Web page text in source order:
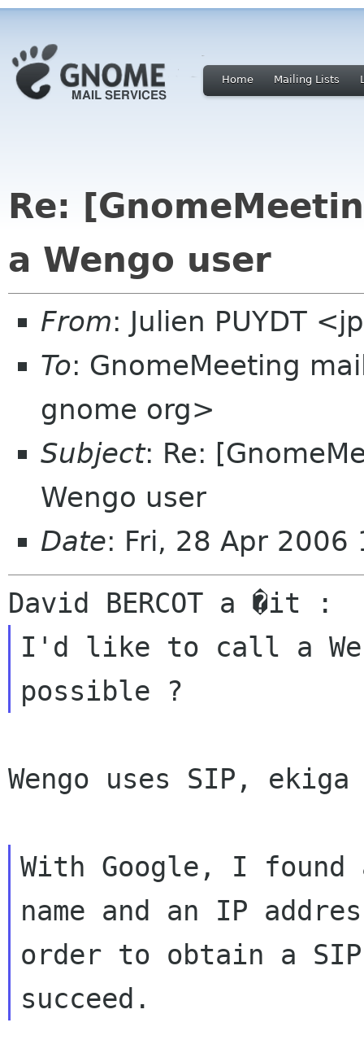
Home Mailing Lists
Re:
a Wengo user
From: Julien PUYDT
To: GnomeMeeting
gnome org>
Subject: Re:
Wengo user
Date: Fri, 28 Apr
I'd like to call a
Wengo uses SIP,
With Google, I found
name and an IP
order to obtain a